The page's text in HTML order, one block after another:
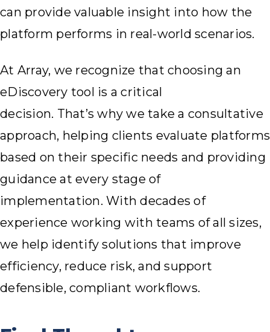
can provide valuable insight into how the
platform performs in real-world scenarios.
At Array, we recognize that choosing an
eDiscovery tool is a critical
decision. That’s why we take a consultative
approach, helping clients evaluate platforms
based on their specific needs and providing
guidance at every stage of
implementation. With decades of
experience working with teams of all sizes,
we help identify solutions that improve
efficiency, reduce risk, and support
defensible, compliant workflows.